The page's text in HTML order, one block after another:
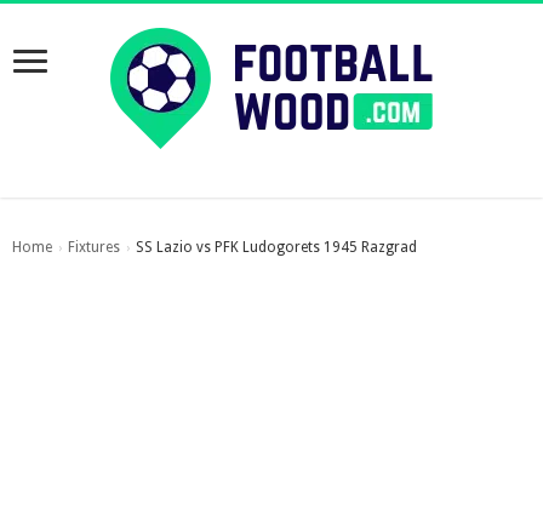
Home › Fixtures › SS Lazio vs PFK Ludogorets 1945 Razgrad